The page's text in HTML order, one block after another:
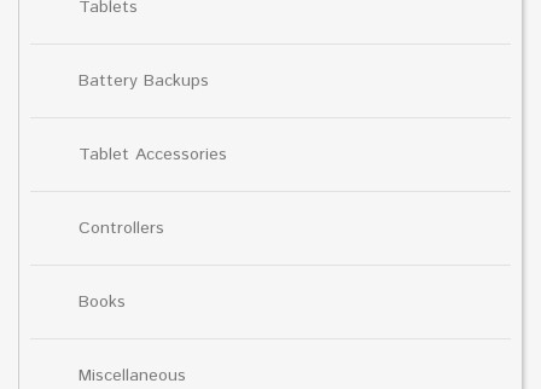
Tablets
Battery Backups
Tablet Accessories
Controllers
Books
Miscellaneous